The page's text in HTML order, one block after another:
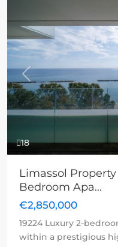
18
Previous
Limassol
Bedroom Apa...
€2,850,000
19224 Luxury 2-
within a prestigious